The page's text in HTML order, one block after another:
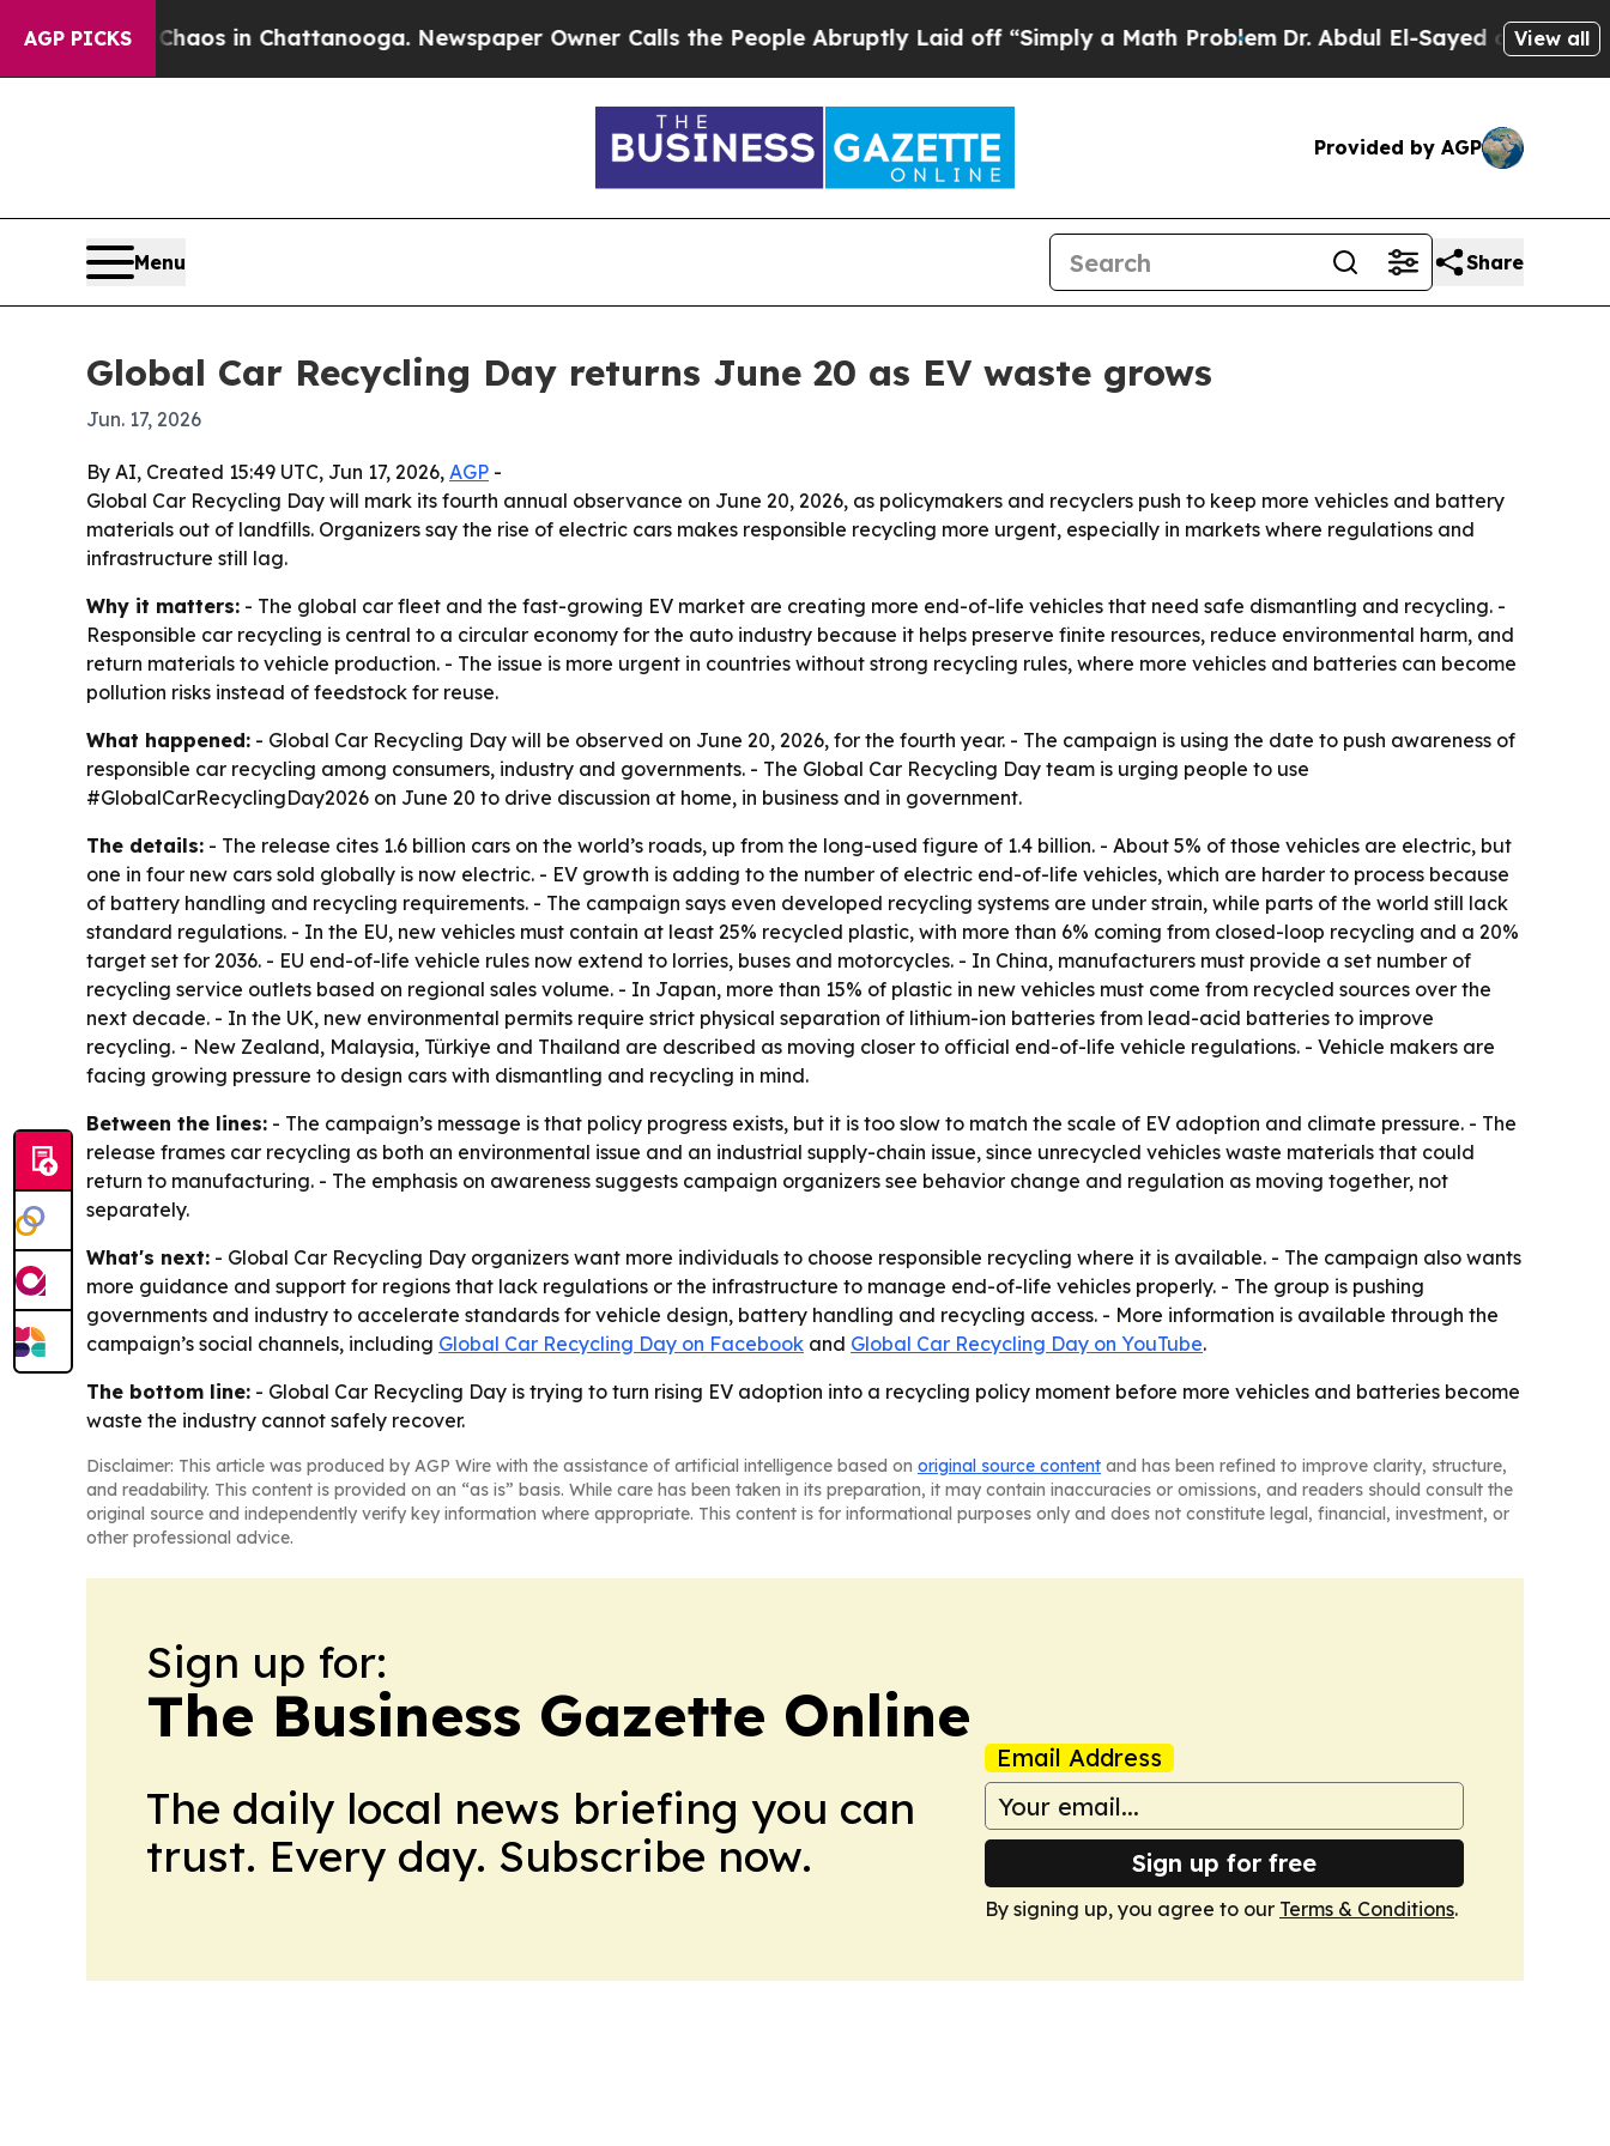
AGP PICKSChaos in Chattanooga. Newspaper Owner Calls the People Abruptly Laid off “Simply a Math ProblemDr. Abdul El-Sayed on HistoricView all
Provided by AGP
Menu Share
Global Car Recycling Day returns June 20 as EV waste grows
Jun. 17, 2026
By AI, Created 15:49 UTC, Jun 17, 2026, AGP -
Global Car Recycling Day will mark its fourth annual observance on June 20, 2026, as policymakers and recyclers push to keep more vehicles and battery
materials out of landfills. Organizers say the rise of electric cars makes responsible recycling more urgent, especially in markets where regulations and
infrastructure still lag.
Why it matters: - The global car fleet and the fast-growing EV market are creating more end-of-life vehicles that need safe dismantling and recycling. -
Responsible car recycling is central to a circular economy for the auto industry because it helps preserve finite resources, reduce environmental harm, and
return materials to vehicle production. - The issue is more urgent in countries without strong recycling rules, where more vehicles and batteries can become
pollution risks instead of feedstock for reuse.
What happened: - Global Car Recycling Day will be observed on June 20, 2026, for the fourth year. - The campaign is using the date to push awareness of
responsible car recycling among consumers, industry and governments. - The Global Car Recycling Day team is urging people to use
#GlobalCarRecyclingDay2026 on June 20 to drive discussion at home, in business and in government.
The details: - The release cites 1.6 billion cars on the world’s roads, up from the long-used figure of 1.4 billion. - About 5% of those vehicles are electric, but
one in four new cars sold globally is now electric. - EV growth is adding to the number of electric end-of-life vehicles, which are harder to process because
of battery handling and recycling requirements. - The campaign says even developed recycling systems are under strain, while parts of the world still lack
standard regulations. - In the EU, new vehicles must contain at least 25% recycled plastic, with more than 6% coming from closed-loop recycling and a 20%
target set for 2036. - EU end-of-life vehicle rules now extend to lorries, buses and motorcycles. - In China, manufacturers must provide a set number of
recycling service outlets based on regional sales volume. - In Japan, more than 15% of plastic in new vehicles must come from recycled sources over the
next decade. - In the UK, new environmental permits require strict physical separation of lithium-ion batteries from lead-acid batteries to improve
recycling. - New Zealand, Malaysia, Türkiye and Thailand are described as moving closer to official end-of-life vehicle regulations. - Vehicle makers are
facing growing pressure to design cars with dismantling and recycling in mind.
Between the lines: - The campaign’s message is that policy progress exists, but it is too slow to match the scale of EV adoption and climate pressure. - The
release frames car recycling as both an environmental issue and an industrial supply-chain issue, since unrecycled vehicles waste materials that could
return to manufacturing. - The emphasis on awareness suggests campaign organizers see behavior change and regulation as moving together, not
separately.
What's next: - Global Car Recycling Day organizers want more individuals to choose responsible recycling where it is available. - The campaign also wants
more guidance and support for regions that lack regulations or the infrastructure to manage end-of-life vehicles properly. - The group is pushing
governments and industry to accelerate standards for vehicle design, battery handling and recycling access. - More information is available through the
campaign’s social channels, including Global Car Recycling Day on Facebook and Global Car Recycling Day on YouTube.
The bottom line: - Global Car Recycling Day is trying to turn rising EV adoption into a recycling policy moment before more vehicles and batteries become
waste the industry cannot safely recover.
Disclaimer: This article was produced by AGP Wire with the assistance of artificial intelligence based on original source content and has been refined to improve clarity, structure,
and readability. This content is provided on an “as is” basis. While care has been taken in its preparation, it may contain inaccuracies or omissions, and readers should consult the
original source and independently verify key information where appropriate. This content is for informational purposes only and does not constitute legal, financial, investment, or
other professional advice.
Sign up for:
The Business Gazette Online
The daily local news briefing you can
trust. Every day. Subscribe now.
Email Address
Sign up for free
By signing up, you agree to our Terms & Conditions.